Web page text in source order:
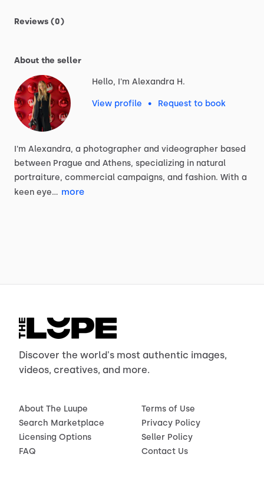
Reviews (0)
About the seller
Hello, I'm Alexandra H.
View profile • Request to book
I'm Alexandra, a photographer and videographer based
between Prague and Athens, specializing in natural
portraiture, commercial campaigns, and fashion. With a
keen eye… more
Discover the world's most authentic images,
videos, creatives, and more.
About The Luupe
Search Marketplace
Licensing Options
FAQ
Terms of Use
Privacy Policy
Seller Policy
Contact Us